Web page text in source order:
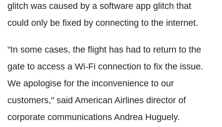
glitch was caused by a software app glitch that
could only be fixed by connecting to the internet.
"In some cases, the flight has had to return to the
gate to access a Wi-Fi connection to fix the issue.
We apologise for the inconvenience to our
customers," said American Airlines director of
corporate communications Andrea Huguely.